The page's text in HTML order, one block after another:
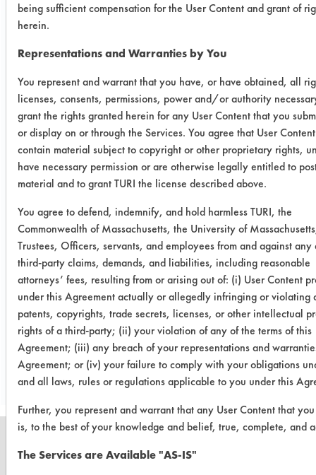
408
Ethyl 408 83.04%
Success Rating:
Results successful using TACT (time,
agitation, concentration, and
temperature, as well as rinsing and
drying) and/or other cleaning
chemistries examined.
Conclusion:
Overall, Ethyl 408 removes an
average of 90.99% of oils, and
Methyl 408 removes an average of
88.49%. Methyl 408, however, is
better at removing grease.
Save Report as a PDF
being sufficient compensation for the User Content and grant of
herein.
Representations and Warranties by You
You represent and warrant that you have, or have obtained, all
licenses, consents, permissions, power and/or authority
grant the rights granted herein for any User Content that you
or display on or through the Services. You agree that User
contain material subject to copyright or other proprietary rights,
have necessary permission or are otherwise legally entitled to
material and to grant TURI the license described above.
You agree to defend, indemnify, and hold harmless TURI, the
Commonwealth of Massachusetts, the University of
Trustees, Officers, servants, and employees from and against
third-party claims, demands, and liabilities, including reasonable
attorneys’ fees, resulting from or arising out of: (i) User Content
under this Agreement actually or allegedly infringing or violating
patents, copyrights, trade secrets, licenses, or other intellectual
rights of a third-party; (ii) your violation of any of the terms of this
Agreement; (iii) any breach of your representations and
Agreement; or (iv) your failure to comply with your obligations
and all laws, rules or regulations applicable to you under this
Further, you represent and warrant that any User Content that
is, to the best of your knowledge and belief, true, complete, and
The Services are Available "AS-IS"